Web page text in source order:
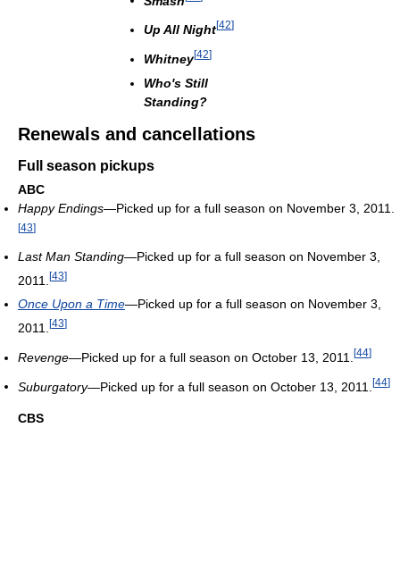
Up All Night[42]
Whitney[42]
Who's Still
Standing?
Renewals and cancellations
Full season pickups
ABC
Happy Endings—Picked up for a full season on November 3, 2011.
[43]
Last Man Standing—Picked up for a full season on November 3,
2011. [43]
Once Upon a Time—Picked up for a full season on November 3,
2011.
[43]
Revenge—Picked up for a full season on October 13, 2011. [44]
Suburgatory—Picked up for a full season on October 13, 2011. [44]
CBS